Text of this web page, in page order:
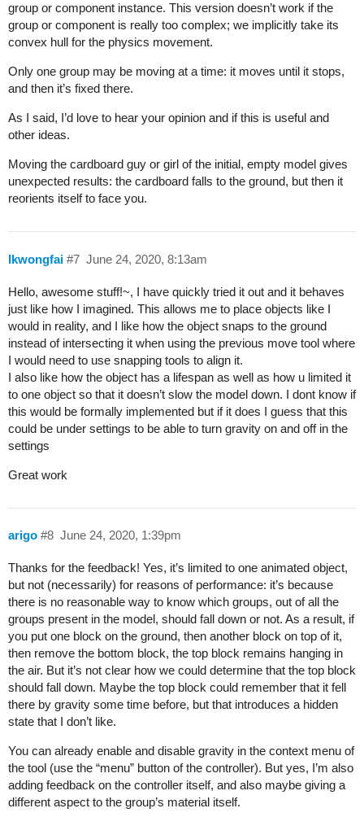
group or component instance. This version doesn’t work if the
group or component is really too complex; we implicitly take its
convex hull for the physics movement.
Only one group may be moving at a time: it moves until it stops,
and then it’s fixed there.
As I said, I’d love to hear your opinion and if this is useful and
other ideas.
Moving the cardboard guy or girl of the initial, empty model gives
unexpected results: the cardboard falls to the ground, but then it
reorients itself to face you.
lkwongfai June 24, 2020, 8:13am
#7
Hello, awesome stuff!~, I have quickly tried it out and it behaves
just like how I imagined. This allows me to place objects like I
would in reality, and I like how the object snaps to the ground
instead of intersecting it when using the previous move tool where
I would need to use snapping tools to align it.
I also like how the object has a lifespan as well as how u limited it
to one object so that it doesn’t slow the model down. I dont know if
this would be formally implemented but if it does I guess that this
could be under settings to be able to turn gravity on and off in the
settings
Great work
arigo June 24, 2020, 1:39pm
#8
Thanks for the feedback! Yes, it’s limited to one animated object,
but not (necessarily) for reasons of performance: it’s because
there is no reasonable way to know which groups, out of all the
groups present in the model, should fall down or not. As a result, if
you put one block on the ground, then another block on top of it,
then remove the bottom block, the top block remains hanging in
the air. But it’s not clear how we could determine that the top block
should fall down. Maybe the top block could remember that it fell
there by gravity some time before, but that introduces a hidden
state that I don’t like.
You can already enable and disable gravity in the context menu of
the tool (use the “menu” button of the controller). But yes, I’m also
adding feedback on the controller itself, and also maybe giving a
different aspect to the group’s material itself.